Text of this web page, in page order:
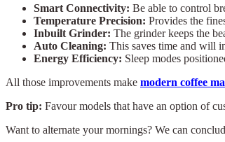
Smart Connectivity: Be able to control
Temperature Precision: Provides the
Inbuilt Grinder: The grinder keeps the
Auto Cleaning: This saves time and will
Energy Efficiency: Sleep modes
All those improvements make modern coffee
Pro tip: Favour models that have an option of
Want to alternate your mornings? We can